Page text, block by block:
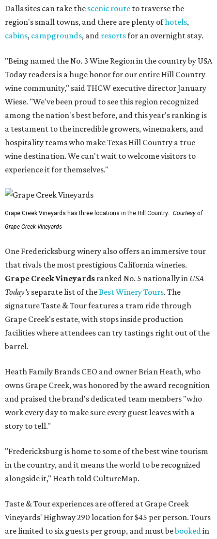
Dallasites can take the scenic route to traverse the
region's small towns, and there are plenty ofhotels,
cabins, campgrounds, and resortsfor an overnight stay.
"Being named the No. 3 Wine Region in the country by USA
Today readers is a huge honor for our entire Hill Country
wine community," said THCW executive director January
Wiese. "We've been proud to see this region recognized
among the nation's best before, and this year's ranking is
a testament to the incredible growers, winemakers, and
hospitality teams who make Texas Hill Country a true
wine destination. We can't wait to welcome visitors to
experience it for themselves."
Grape Creek Vineyards has three locations in the Hill Country.
Courtesy of
Grape Creek Vineyards
One Fredericksburg winery also offers an immersive tour
that rivals the most prestigious California wineries.
Grape Creek Vineyards ranked No. 5 nationally in USA
Today's separate list of theBest Winery Tours. The
signature Taste & Tour features a tram ride through
Grape Creek's estate, with stops inside production
facilities where attendees can try tastings right out of the
barrel.
Heath Family Brands CEO and owner Brian Heath, who
owns Grape Creek, was honored by the award recognition
and praised the brand's dedicated team members "who
work every day to make sure every guest leaves with a
story to tell."
"Fredericksburg is home to some of the best wine tourism
in the country, and it means the world to be recognized
alongside it," Heath told CultureMap.
Taste & Tour experiences are offered at Grape Creek
Vineyards' Highway 290 location for $45 per person. Tours
are limited to six guests per group, and must bebookedin